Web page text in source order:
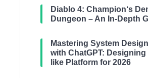
Diablo 4: Champion‘s
Dungeon – An In-Depth
Mastering System
with ChatGPT: Designing
like Platform for 2026